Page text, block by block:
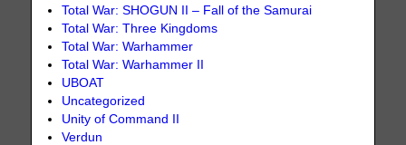
Total War: SHOGUN II – Fall of the Samurai
Total War: Three Kingdoms
Total War: Warhammer
Total War: Warhammer II
UBOAT
Uncategorized
Unity of Command II
Verdun